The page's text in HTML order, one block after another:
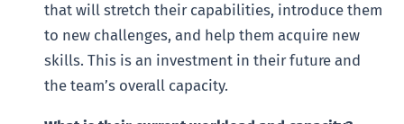
that will stretch their capabilities, introduce them
to new challenges, and help them acquire new
skills. This is an investment in their future and
the team’s overall capacity.